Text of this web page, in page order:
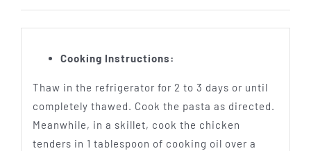
Cooking Instructions:
Thaw in the refrigerator for 2 to 3 days or until
completely thawed. Cook the pasta as directed.
Meanwhile, in a skillet, cook the chicken
tenders in 1 tablespoon of cooking oil over a